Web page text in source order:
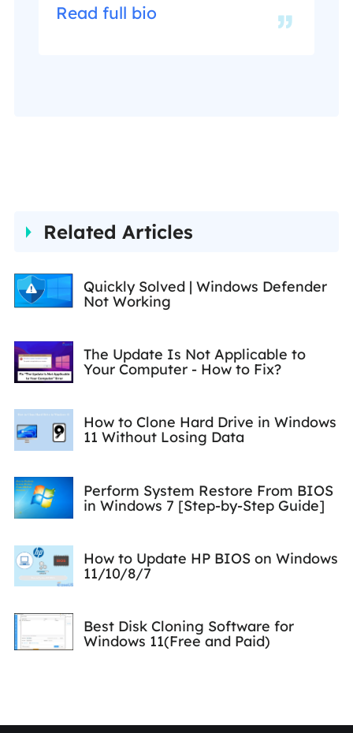
writing articles about data
in her spare time.…
Read full bio
Related Articles
Quickly Solved | Windows Defender
Not Working
The Update Is Not Applicable to
Your Computer - How to Fix?
How to Clone Hard Drive in Windows
11 Without Losing Data
Perform System Restore From BIOS
in Windows 7 [Step-by-Step Guide]
How to Update HP BIOS on Windows
11/10/8/7
Best Disk Cloning Software for
Windows 11(Free and Paid)